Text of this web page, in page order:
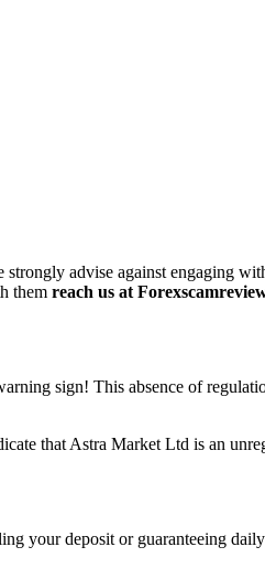
advise against engaging
them reach us at
sign! This absence of
that Astra Market Ltd is an
your deposit or guaranteeing